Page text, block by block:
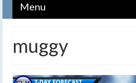
Menu
muggy